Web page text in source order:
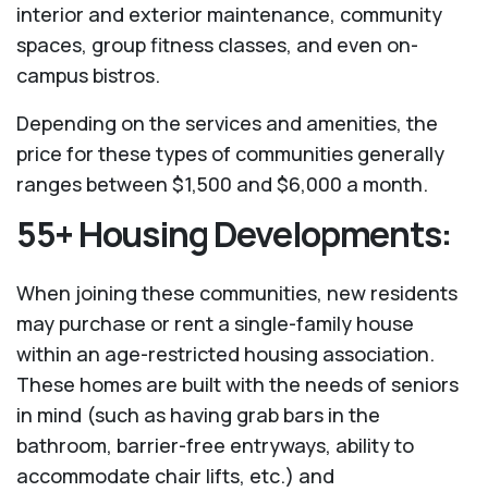
interior and exterior maintenance, community
spaces, group fitness classes, and even on-
campus bistros.
Depending on the services and amenities, the
price for these types of communities generally
ranges between $1,500 and $6,000 a month.
55+ Housing Developments:
When joining these communities, new residents
may purchase or rent a single-family house
within an age-restricted housing association.
These homes are built with the needs of seniors
in mind (such as having grab bars in the
bathroom, barrier-free entryways, ability to
accommodate chair lifts, etc.) and